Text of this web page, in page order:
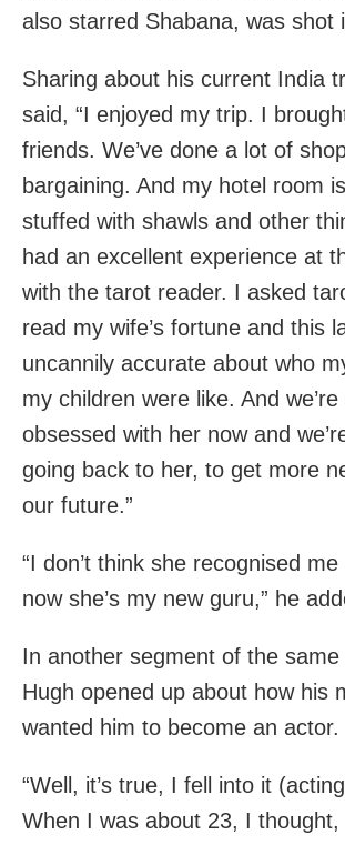
also starred Shabana, was shot
Sharing about his current India
said, “I enjoyed my trip. I
friends. We’ve done a lot of
bargaining. And my hotel room
stuffed with shawls and other
had an excellent experience at
with the tarot reader. I asked
read my wife’s fortune and this
uncannily accurate about who
my children were like. And
obsessed with her now and
going back to her, to get more
our future.”
“I don’t think she recognised
now she’s my new guru,” he
In another segment of the same
Hugh opened up about how his
wanted him to become an actor.
“Well, it’s true, I fell into it
When I was about 23, I thought,